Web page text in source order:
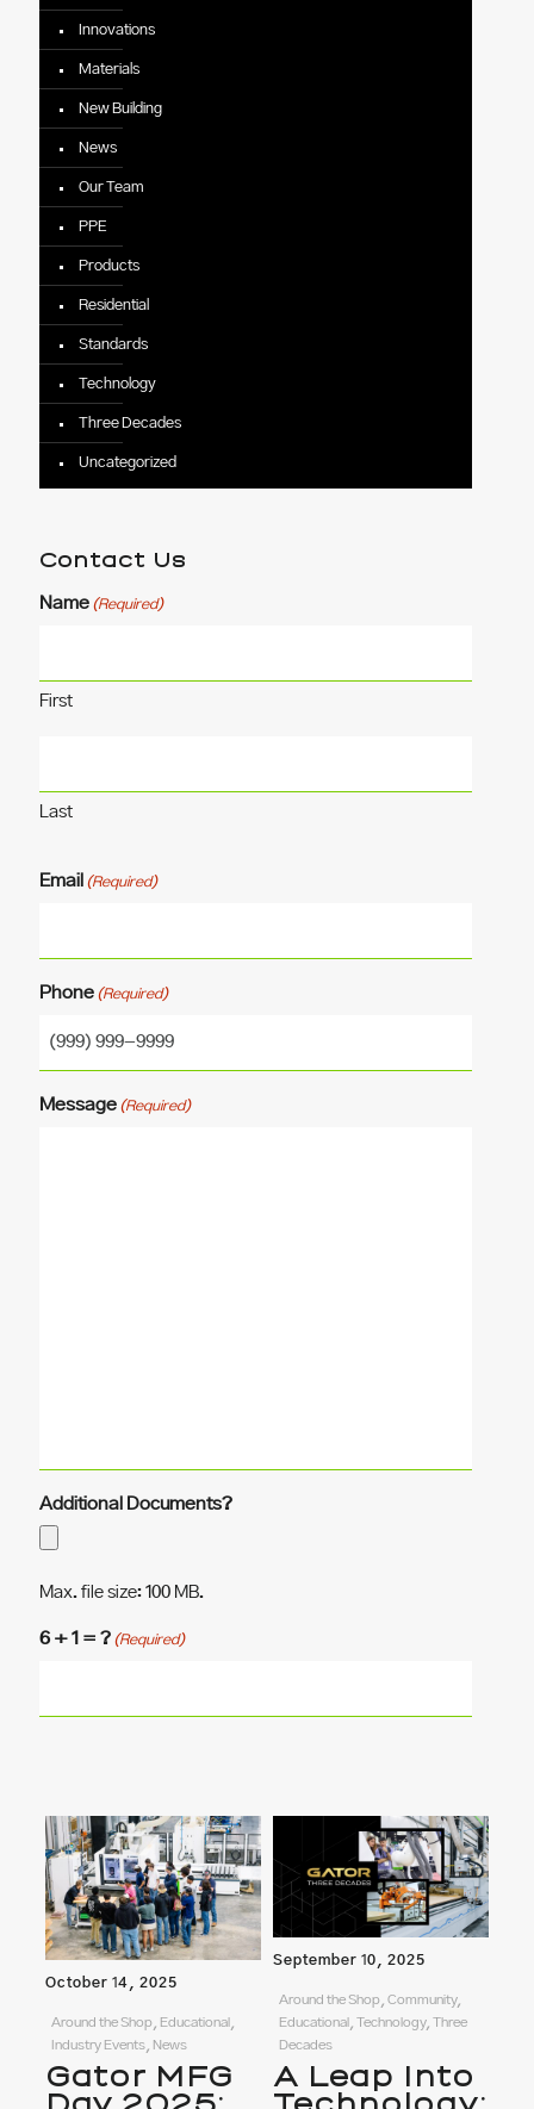
Innovations
Materials
New Building
News
Our Team
PPE
Products
Residential
Standards
Technology
Three Decades
Uncategorized
Contact Us
Name (Required)
First
Last
Email (Required)
Phone (Required)
Message (Required)
Additional Documents?
Max. file size: 100 MB.
6 + 1 = ? (Required)
October 14, 2025
Around the Shop, Educational,
Industry Events, News
Gator MFG
September 10, 2025
Around the Shop, Community,
Educational, Technology, Three
Decades
A Leap Into